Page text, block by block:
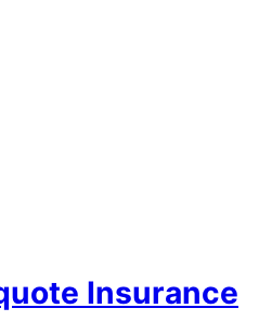
Insurance